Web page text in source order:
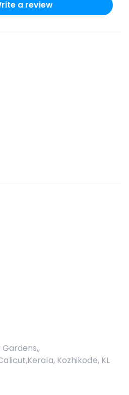
a review
Kozhikode, KL